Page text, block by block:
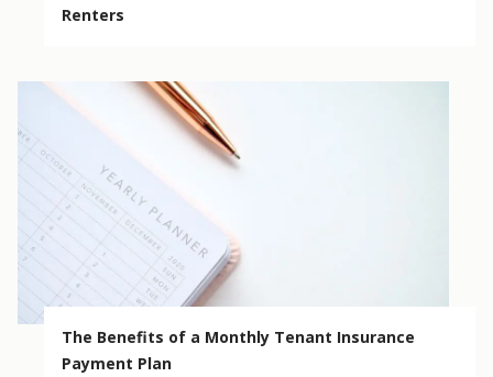
Renters
The Benefits of a Monthly Tenant Insurance
Payment Plan